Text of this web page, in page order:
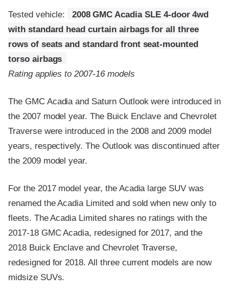
Tested vehicle:
2008 GMC Acadia SLE 4-door 4wd
with standard head curtain airbags for all three
rows of seats and standard front seat-mounted
torso airbags
Rating applies to 2007-16 models
The GMC Acadia and Saturn Outlook were introduced in
the 2007 model year. The Buick Enclave and Chevrolet
Traverse were introduced in the 2008 and 2009 model
years, respectively. The Outlook was discontinued after
the 2009 model year.
For the 2017 model year, the Acadia large SUV was
renamed the Acadia Limited and sold when new only to
fleets. The Acadia Limited shares no ratings with the
2017-18 GMC Acadia, redesigned for 2017, and the
2018 Buick Enclave and Chevrolet Traverse,
redesigned for 2018. All three current models are now
midsize SUVs.